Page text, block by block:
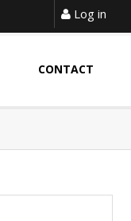
Log in
CONTACT